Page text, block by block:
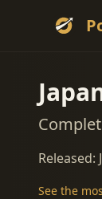
Released:
See the